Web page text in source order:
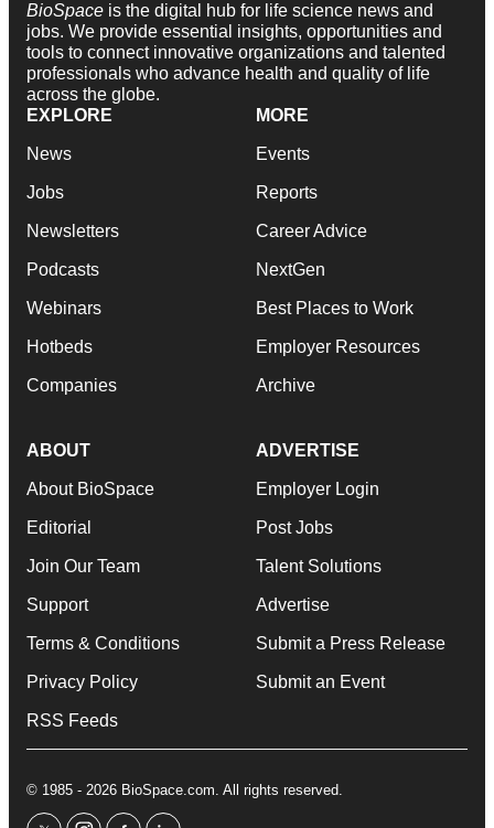
BioSpace is the digital hub for life science news and
jobs. We provide essential insights, opportunities and
tools to connect innovative organizations and talented
professionals who advance health and quality of life
across the globe.
EXPLORE
News
Jobs
Newsletters
Podcasts
Webinars
Hotbeds
Companies
MORE
Events
Reports
Career Advice
NextGen
Best Places to Work
Employer Resources
Archive
ABOUT
About BioSpace
Editorial
Join Our Team
Support
Terms & Conditions
Privacy Policy
RSS Feeds
ADVERTISE
Employer Login
Post Jobs
Talent Solutions
Advertise
Submit a Press Release
Submit an Event
© 1985 - 2026 BioSpace.com. All rights reserved.